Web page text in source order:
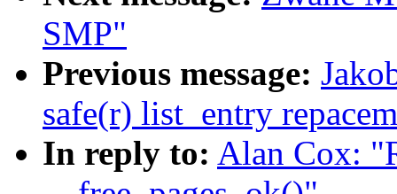
SMP"
Previous message:
safe(r) list_entry
In reply to: Alan Cox: